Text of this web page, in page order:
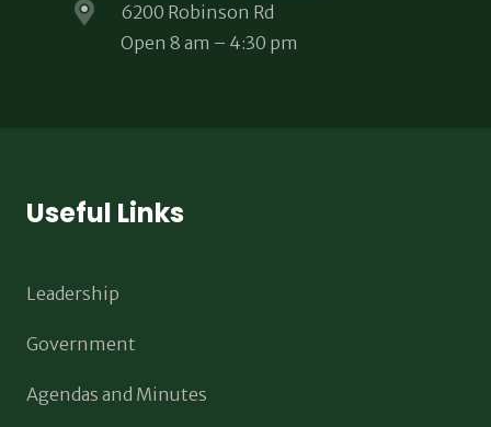
6200 Robinson Rd
Open 8 am – 4:30 pm
Useful Links
Leadership
Government
Agendas and Minutes